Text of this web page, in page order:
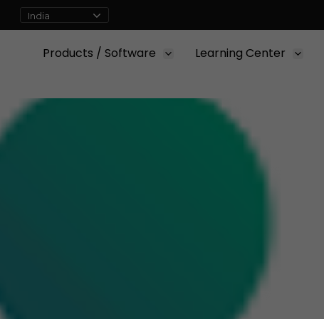
Products / Software Learning Center